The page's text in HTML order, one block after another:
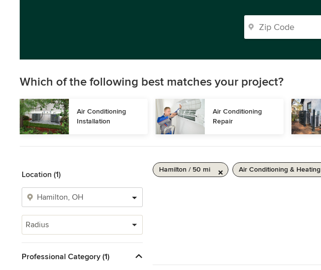
Which of the following best matches your project?
Air Conditioning
Installation
Air Conditioning
Repair
Location (1)
Radius
Professional Category (1)
Hamilton / 50 mi Air Conditioning & Heating